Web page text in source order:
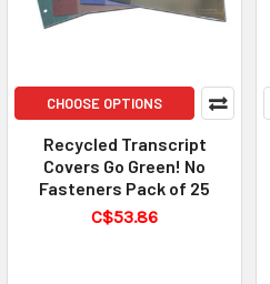
CHOOSE OPTIONS
Recycled Transcript
Covers Go Green! No
Fasteners Pack of 25
C$53.86